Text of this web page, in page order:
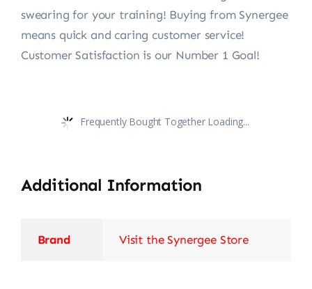
swearing for your training! Buying from Synergee
means quick and caring customer service!
Customer Satisfaction is our Number 1 Goal!
Frequently Bought Together Loading...
Additional Information
Brand Visit the Synergee Store